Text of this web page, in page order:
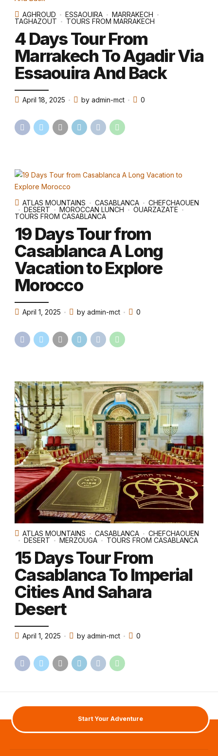
AGHROUD ESSAOUIRA
MARRAKECH
TAGHAZOUT
TOURS FROM MARRAKECH
4 Days Tour From
Marrakech To Agadir Via
Essaouira And Back
April 18, 2025 by admin-mct 0
ATLAS MOUNTAINS CASABLANCA
CHEFCHAOUEN
DESERT
MOROCCAN LUNCH
OUARZAZATE
TOURS FROM CASABLANCA
19 Days Tour from
Casablanca A Long
Vacation to Explore
Morocco
April 1, 2025 by admin-mct 0
ATLAS MOUNTAINS CASABLANCA
CHEFCHAOUEN
DESERT
MERZOUGA TOURS FROM CASABLANCA
15 Days Tour From
Casablanca To Imperial
Cities And Sahara
Desert
April 1, 2025 by admin-mct 0
Start Your Adventure